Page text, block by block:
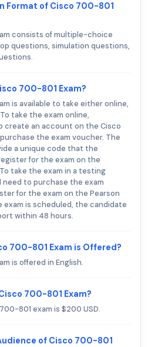
Format of Cisco 700-801
consists of multiple-choice
questions, simulation questions,
700-801 Exam?
is available to take either online,
take the exam online,
create an account on the Cisco
the exam voucher. The
a unique code that the
for the exam on the
take the exam in a testing
to purchase the exam
for the exam on the Pearson
exam is scheduled, the candidate
within 48 hours.
700-801 Exam is Offered?
is offered in English.
700-801 Exam?
801 exam is $200 USD.
of Cisco 700-801